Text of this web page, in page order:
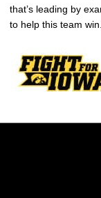
that’s leading by
to help this team